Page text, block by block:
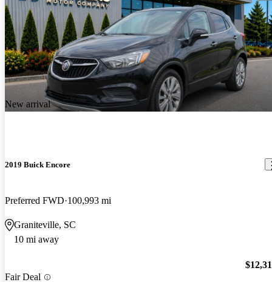
New arrival
2019 Buick Encore
Preferred FWD 100,993 mi
Graniteville, SC
10 mi away
Fair Deal